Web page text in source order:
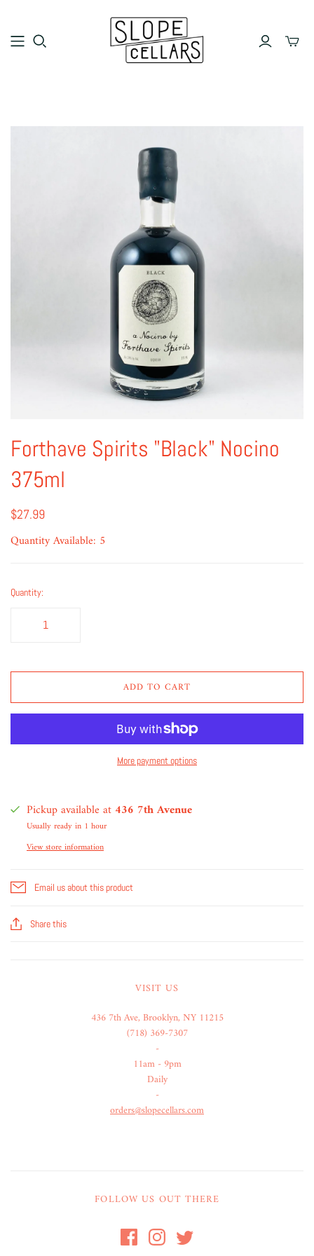
Forthave Spirits "Black" Nocino
375ml
$27.99
Quantity Available: 5
Quantity:
ADD TO CART
More payment options
Pickup available at 436 7th Avenue
Usually ready in 1 hour
View store information
Email us about this product
Share this
VISIT US
436 7th Ave, Brooklyn, NY 11215
(718) 369-7307
-
11am - 9pm
Daily
-
orders@slopecellars.com
FOLLOW US OUT THERE